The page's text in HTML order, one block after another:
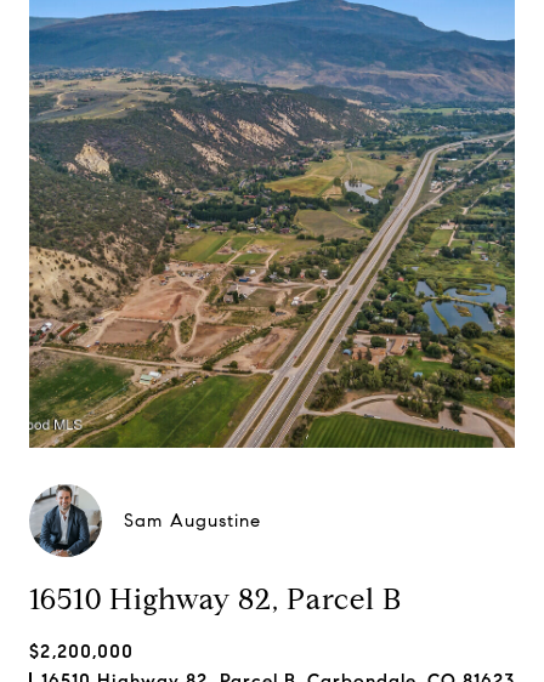
Sam Augustine
16510 Highway 82, Parcel B
$2,200,000